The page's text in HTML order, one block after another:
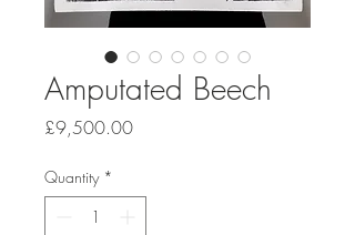
Amputated Beech
£9,500.00Price
Quantity *